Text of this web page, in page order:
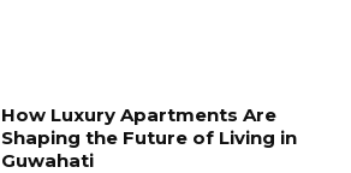
How Luxury Apartments Are
Shaping the Future of Living in
Guwahati